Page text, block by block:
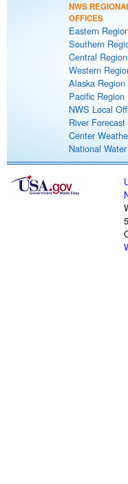
NWS
OFFICES
Eastern
Southern
Central Region
Western
Alaska Region
Pacific Region
NWS Local
River
Center
National